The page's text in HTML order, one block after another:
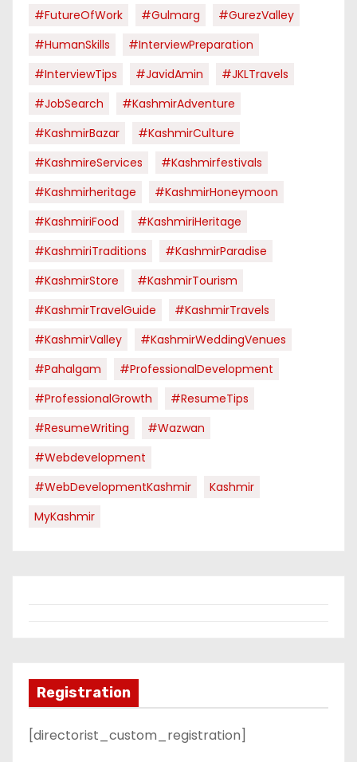
#FutureOfWork
#Gulmarg
#GurezValley
#HumanSkills
#InterviewPreparation
#InterviewTips
#JavidAmin
#JKLTravels
#JobSearch
#KashmirAdventure
#KashmirBazar
#KashmirCulture
#KashmireServices
#kashmirfestivals
#kashmirheritage
#KashmirHoneymoon
#KashmiriFood
#KashmiriHeritage
#KashmiriTraditions
#KashmirParadise
#KashmirStore
#KashmirTourism
#KashmirTravelGuide
#KashmirTravels
#KashmirValley
#KashmirWeddingVenues
#pahalgam
#ProfessionalDevelopment
#ProfessionalGrowth
#ResumeTips
#ResumeWriting
#Wazwan
#webdevelopment
#WebDevelopmentKashmir
Kashmir
MyKashmir
Registration
[directorist_custom_registration]